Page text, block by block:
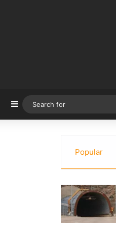
Sidebar
Popular